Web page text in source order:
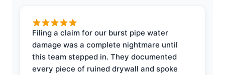
Filing a claim for our burst pipe water
damage was a complete nightmare until
this team stepped in. They documented
every piece of ruined drywall and spoke